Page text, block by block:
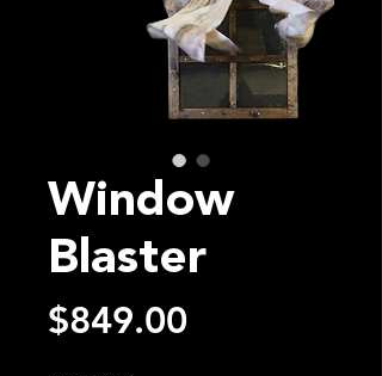
Window
Blaster
$849.00